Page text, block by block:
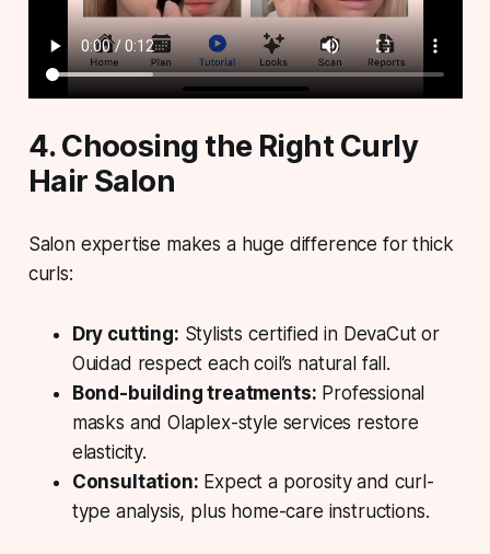
4. Choosing the Right Curly
Hair Salon
Salon expertise makes a huge difference for thick
curls:
Dry cutting: Stylists certified in DevaCut or
Ouidad respect each coil’s natural fall.
Bond-building treatments: Professional
masks and Olaplex-style services restore
elasticity.
Consultation: Expect a porosity and curl-
type analysis, plus home-care instructions.